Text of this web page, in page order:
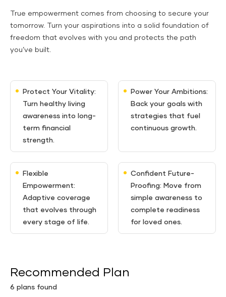
True empowerment comes from choosing to secure your
tomorrow. Turn your aspirations into a solid foundation of
freedom that evolves with you and protects the path
you’ve built.
Protect Your Vitality:
Turn healthy living
awareness into long-
term financial
strength.
Power Your Ambitions:
Back your goals with
strategies that fuel
continuous growth.
Flexible
Empowerment:
Adaptive coverage
that evolves through
every stage of life.
Confident Future-
Proofing: Move from
simple awareness to
complete readiness
for loved ones.
Recommended Plan
6 plans found